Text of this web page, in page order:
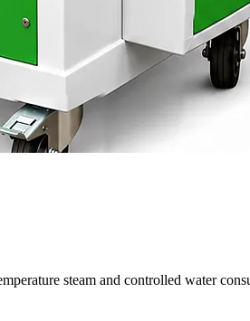
steam and controlled water